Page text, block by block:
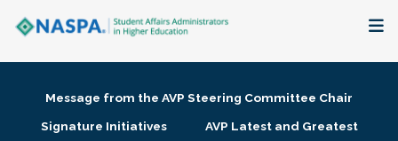
Membership + Communities
Message from the AVP Steering Committee Chair
Signature Initiatives
AVP Latest and Greatest